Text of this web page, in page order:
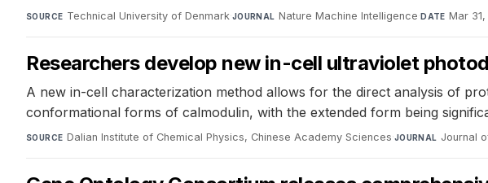
SOURCE Technical University of Denmark·JOURNAL Nature Machine Intelligence·DATE Mar
Researchers develop new in-cell ultraviolet
A new in-cell characterization method allows for the direct analysis of
conformational forms of calmodulin, with the extended form being
SOURCE Dalian Institute of Chemical Physics, Chinese Academy Sciences·JOURNAL Journal